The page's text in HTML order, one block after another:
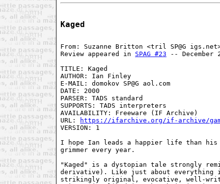
Kaged
From: Suzanne Britton <tril SP@G
Review appeared in SPAG #23 -- December
TITLE: Kaged
AUTHOR: Ian Finley
E-MAIL: domokov SP@G aol.com
DATE: 2000
PARSER: TADS standard
SUPPORTS: TADS interpreters
AVAILABILITY: Freeware (IF Archive)
URL:
https://ifarchive.org/if-archive/
VERSION: 1
I hope Ian leads a happier life than his
grimmer every year.
"Kaged" is a dystopian tale strongly
derivative). Like just about everything
strikingly original, evocative, well-